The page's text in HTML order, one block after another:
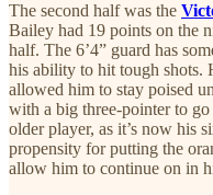
The second half was the
Bailey had 19 points on the
half. The 6’4” guard has
his ability to hit tough shots.
allowed him to stay poised
with a big three-pointer to
older player, as it’s now his
propensity for putting the
allow him to continue on in